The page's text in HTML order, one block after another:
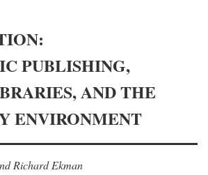
PUBLISHING,
AND THE
ENVIRONMENT
Richard Ekman